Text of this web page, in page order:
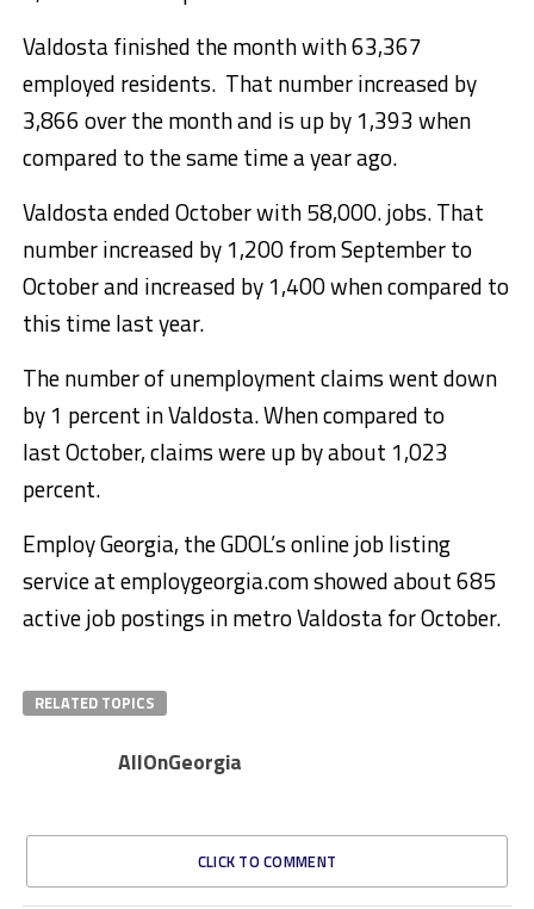
Valdosta finished the month with 63,367
employed residents. That number increased by
3,866 over the month and is up by 1,393 when
compared to the same time a year ago.
Valdosta ended October with 58,000. jobs. That
number increased by 1,200 from September to
October and increased by 1,400 when compared to
this time last year.
The number of unemployment claims went down
by 1 percent in Valdosta. When compared to
last October, claims were up by about 1,023
percent.
Employ Georgia, the GDOL’s online job listing
service at employgeorgia.com showed about 685
active job postings in metro Valdosta for October.
RELATED TOPICS
AllOnGeorgia
CLICK TO COMMENT